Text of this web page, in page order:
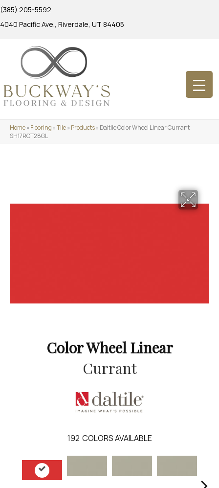
(385) 205-5592
4040 Pacific Ave., Riverdale, UT 84405
Home»Flooring »Tile»Products»Daltile Color Wheel Linear Currant
SH17RCT28GL
Color Wheel Linear
Currant
192 COLORS AVAILABLE